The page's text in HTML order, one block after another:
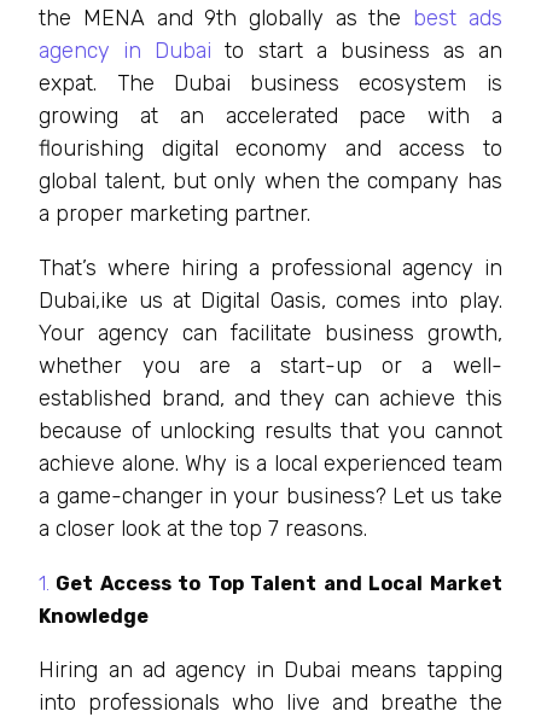
the MENA and 9th globally as the best ads
agency in Dubai to start a business as an
expat. The Dubai business ecosystem is
growing at an accelerated pace with a
flourishing digital economy and access to
global talent, but only when the company has
a proper marketing partner.
That’s where hiring a professional agency in
Dubai,ike us at Digital Oasis, comes into play.
Your agency can facilitate business growth,
whether you are a start-up or a well-
established brand, and they can achieve this
because of unlocking results that you cannot
achieve alone. Why is a local experienced team
a game-changer in your business? Let us take
a closer look at the top 7 reasons.
Get Access to Top Talent and Local Market
Knowledge
Hiring an ad agency in Dubai means tapping
into professionals who live and breathe the